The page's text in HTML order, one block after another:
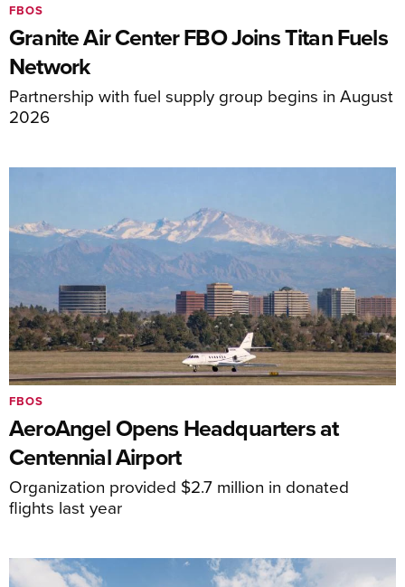
Granite Air Center FBO Joins Titan Fuels
Network
Partnership with fuel supply group begins in August
2026
FBOS
AeroAngel Opens Headquarters at
Centennial Airport
Organization provided $2.7 million in donated
flights last year
FBOS